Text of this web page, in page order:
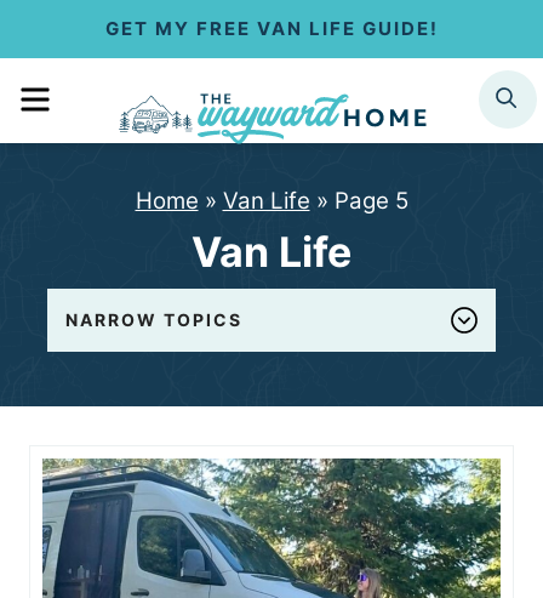
GET MY FREE VAN LIFE GUIDE!
MENU SEARCH
Home » Van Life » Page 5
Van Life
NARROW TOPICS